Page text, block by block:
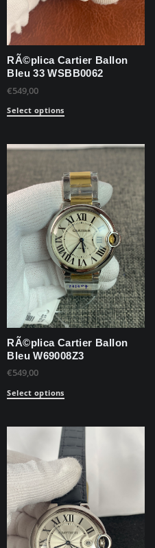
RÃ©plica Cartier Ballon
Bleu 33 WSBB0062
€549,00
Select options
RÃ©plica Cartier Ballon
Bleu W69008Z3
€549,00
Select options